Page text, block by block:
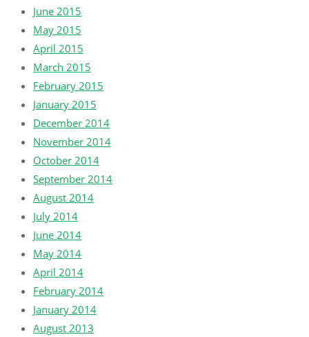
June 2015
May 2015
April 2015
March 2015
February 2015
January 2015
December 2014
November 2014
October 2014
September 2014
August 2014
July 2014
June 2014
May 2014
April 2014
February 2014
January 2014
August 2013